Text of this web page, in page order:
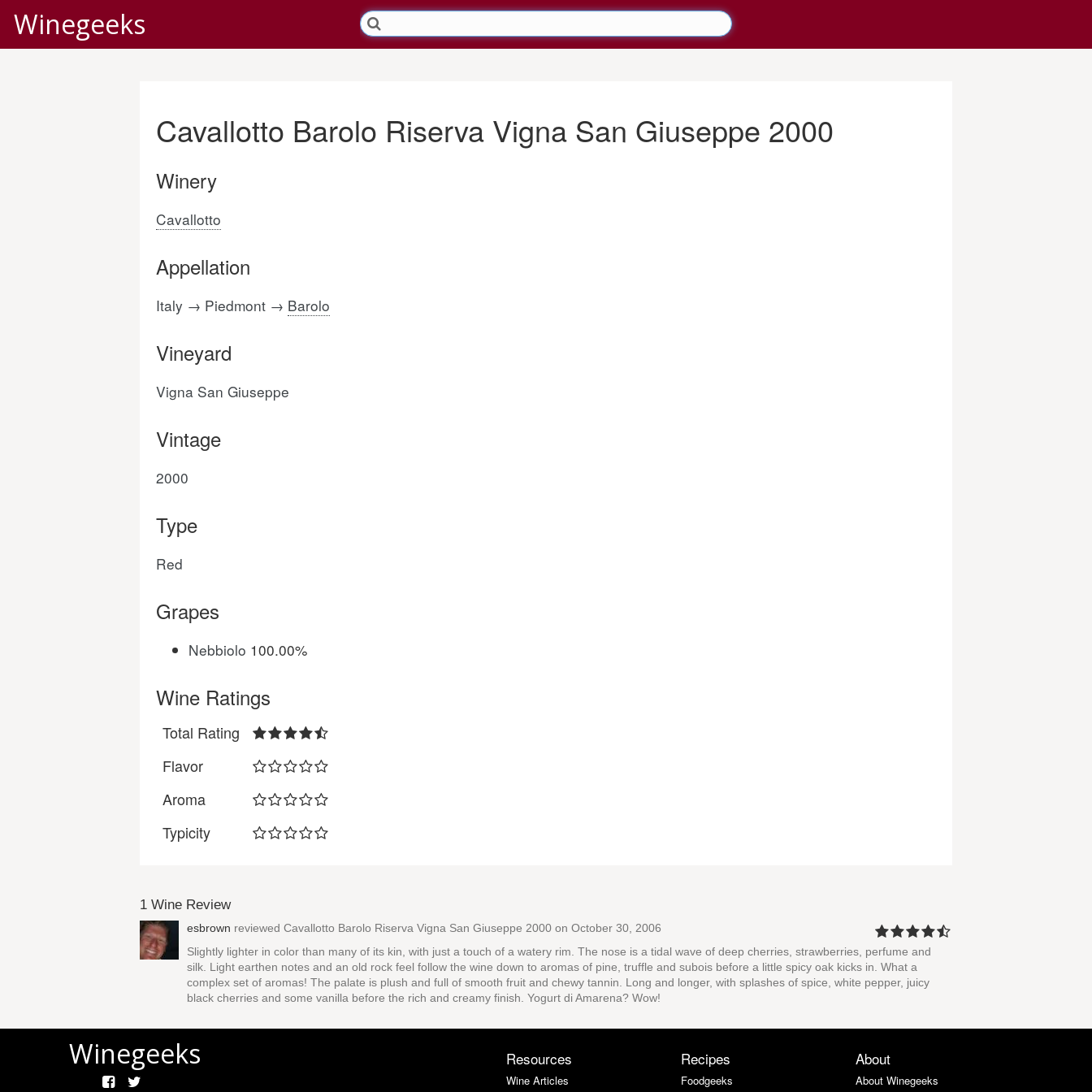
Winegeeks
Cavallotto Barolo Riserva Vigna San Giuseppe 2000
Winery
Cavallotto
Appellation
Italy → Piedmont → Barolo
Vineyard
Vigna San Giuseppe
Vintage
2000
Type
Red
Grapes
Nebbiolo 100.00%
Wine Ratings
Total Rating
Flavor
Aroma
Typicity
1 Wine Review
esbrown reviewed Cavallotto Barolo Riserva Vigna San Giuseppe 2000 on October 30, 2006
Slightly lighter in color than many of its kin, with just a touch of a watery rim. The nose is a tidal wave of deep cherries, strawberries, perfume and
silk. Light earthen notes and an old rock feel follow the wine down to aromas of pine, truffle and subois before a little spicy oak kicks in. What a
complex set of aromas! The palate is plush and full of smooth fruit and chewy tannin. Long and longer, with splashes of spice, white pepper, juicy
black cherries and some vanilla before the rich and creamy finish. Yogurt di Amarena? Wow!
Winegeeks Resources
Wine Articles
Recipes
Foodgeeks
About
About Winegeeks